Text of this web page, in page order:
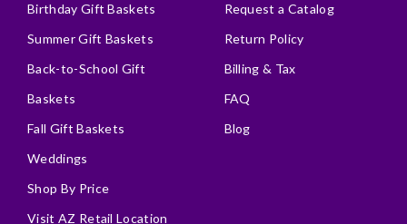
Birthday Gift Baskets
Summer Gift Baskets
Back-to-School Gift
Baskets
Fall Gift Baskets
Weddings
Shop By Price
Visit AZ Retail Location
Request a Catalog
Return Policy
Billing & Tax
FAQ
Blog